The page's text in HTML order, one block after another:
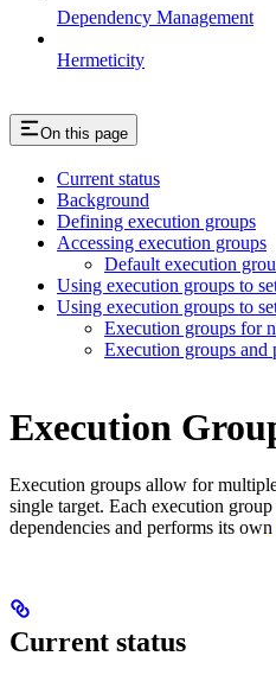
Dependency Management
Hermeticity
On this page
Current status
Background
Defining execution groups
Accessing execution groups
Default execution
Using execution groups to
Using execution groups to
Execution groups for
Execution groups and
Execution
Execution groups allow for
single target. Each execution
dependencies and performs its own
Current status